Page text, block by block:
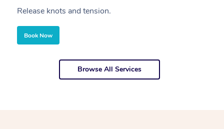
Release knots and tension.
Book Now
Browse All Services